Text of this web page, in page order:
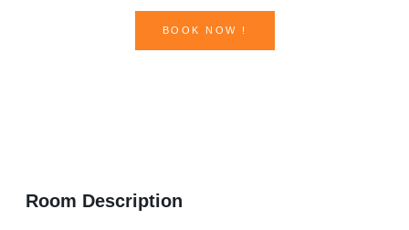
BOOK NOW !
Room Description